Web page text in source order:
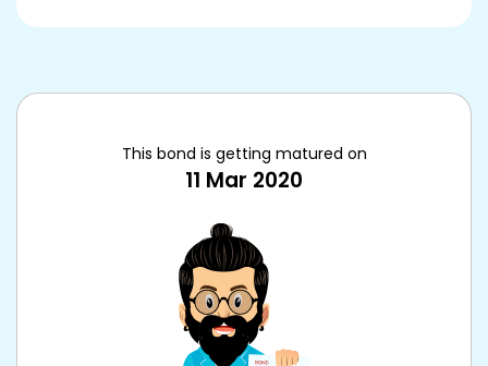
This bond is getting matured on
11 Mar 2020